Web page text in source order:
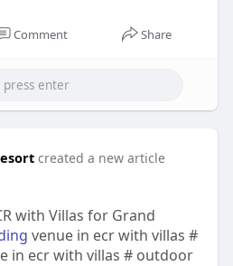
Comment Share
created a new article
with Villas for Grand
venue in ecr with villas #
in ecr with villas # outdoor